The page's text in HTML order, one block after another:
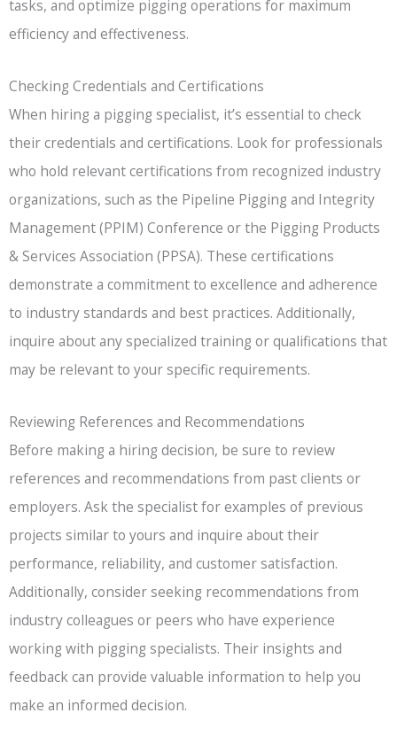
tasks, and optimize pigging operations for maximum
efficiency and effectiveness.
Checking Credentials and Certifications
When hiring a pigging specialist, it’s essential to check
their credentials and certifications. Look for professionals
who hold relevant certifications from recognized industry
organizations, such as the Pipeline Pigging and Integrity
Management (PPIM) Conference or the Pigging Products
& Services Association (PPSA). These certifications
demonstrate a commitment to excellence and adherence
to industry standards and best practices. Additionally,
inquire about any specialized training or qualifications that
may be relevant to your specific requirements.
Reviewing References and Recommendations
Before making a hiring decision, be sure to review
references and recommendations from past clients or
employers. Ask the specialist for examples of previous
projects similar to yours and inquire about their
performance, reliability, and customer satisfaction.
Additionally, consider seeking recommendations from
industry colleagues or peers who have experience
working with pigging specialists. Their insights and
feedback can provide valuable information to help you
make an informed decision.